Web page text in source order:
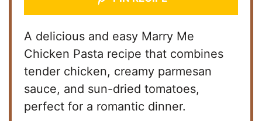
A delicious and easy Marry Me
Chicken Pasta recipe that combines
tender chicken, creamy parmesan
sauce, and sun-dried tomatoes,
perfect for a romantic dinner.